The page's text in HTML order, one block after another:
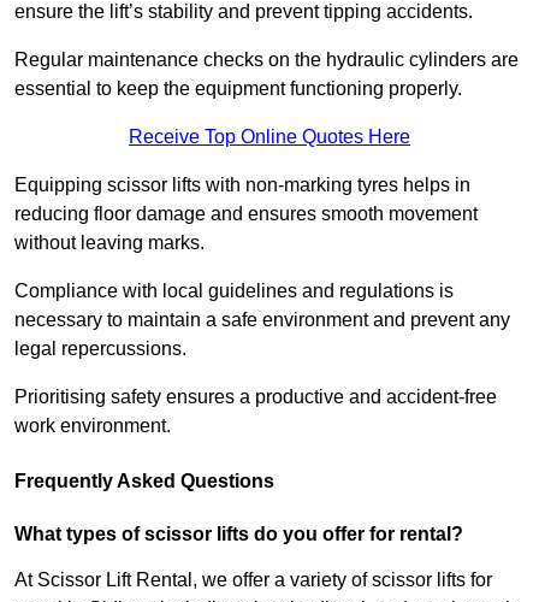
ensure the lift’s stability and prevent tipping accidents.
Regular maintenance checks on the hydraulic cylinders are
essential to keep the equipment functioning properly.
Receive Top Online Quotes Here
Equipping scissor lifts with non-marking tyres helps in
reducing floor damage and ensures smooth movement
without leaving marks.
Compliance with local guidelines and regulations is
necessary to maintain a safe environment and prevent any
legal repercussions.
Prioritising safety ensures a productive and accident-free
work environment.
Frequently Asked Questions
What types of scissor lifts do you offer for rental?
At Scissor Lift Rental, we offer a variety of scissor lifts for